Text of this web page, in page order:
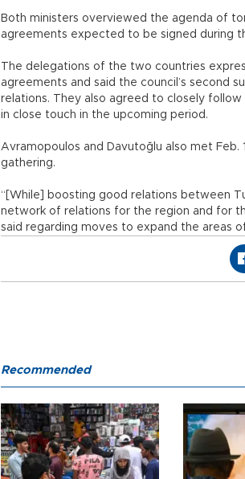
Both ministers overviewed the agenda of
agreements expected to be signed during
The delegations of the two countries
agreements and said the council’s second
relations. They also agreed to closely
in close touch in the upcoming period.
Avramopoulos and Davutoğlu also met
gathering.
“[While] boosting good relations between
network of relations for the region and for
said regarding moves to expand the
Recommended